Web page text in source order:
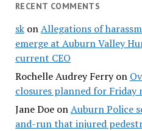
RECENT COMMENTS
skonAllegations of
emerge at Auburn Valley
current CEO
Rochelle Audrey Ferryon
closures planned for Friday
Jane DoeonAuburn Police
and-run that injured